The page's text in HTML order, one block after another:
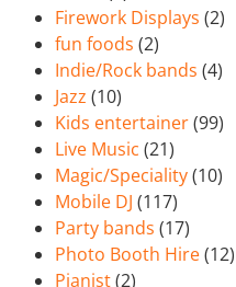
Firework Displays (2)
fun foods (2)
Indie/Rock bands (4)
Jazz (10)
Kids entertainer(99)
Live Music (21)
Magic/Speciality(10)
Mobile DJ (117)
Party bands (17)
Photo Booth Hire(12)
Pianist(2)